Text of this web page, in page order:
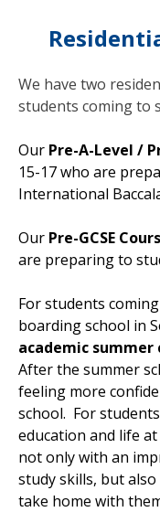
We have two
students coming to
Our Pre-A-Level /
15-17 who are
International
Our Pre-GCSE
are preparing to
For students
boarding school in
academic summer
After the summer
feeling more
school. For
education and life
not only with an
study skills, but
take home with